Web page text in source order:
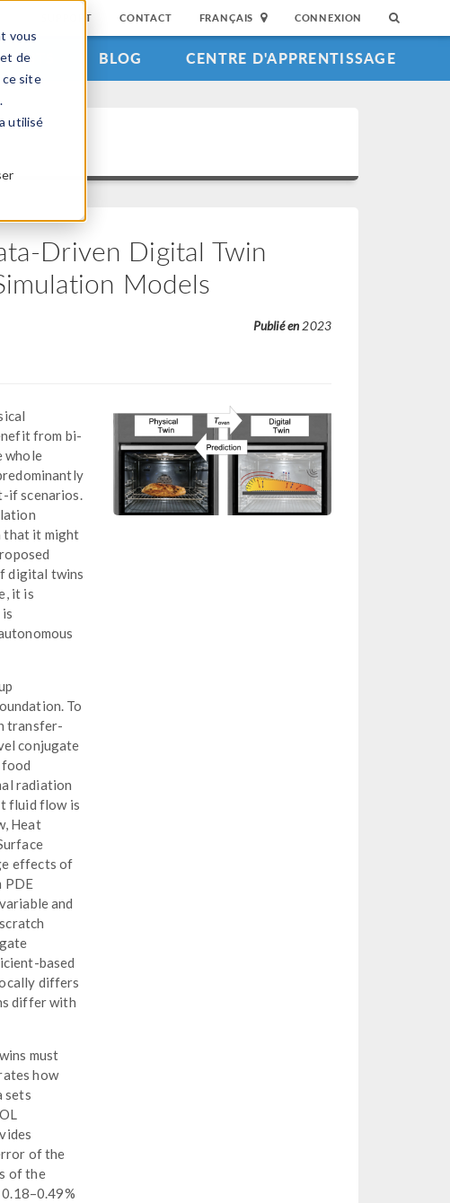
vous
de
ce site
utilisé
SUPPORT CONTACT FRANÇAIS CONNEXION
BLOG CENTRE D'APPRENTISSAGE
Driven Digital Twin
Models
Publié en 2023
from bi-
whole
if scenarios.
that it might
digital twins
it is
To
transfer-
conjugate
food
radiation
fluid flow is
Heat
effects of
PDE
and
based
differs
differ with
must
how
sets
of the
of the